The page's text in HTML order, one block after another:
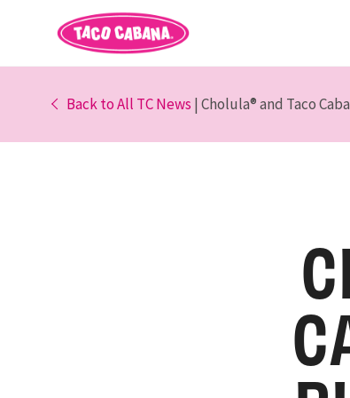
Back to All TC News | Cholula® and Taco